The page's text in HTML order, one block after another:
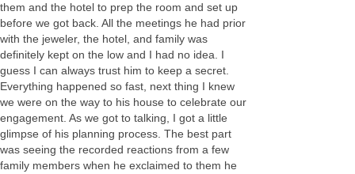
them and the hotel to prep the room and set up
before we got back. All the meetings he had prior
with the jeweler, the hotel, and family was
definitely kept on the low and I had no idea. I
guess I can always trust him to keep a secret.
Everything happened so fast, next thing I knew
we were on the way to his house to celebrate our
engagement. As we got to talking, I got a little
glimpse of his planning process. The best part
was seeing the recorded reactions from a few
family members when he exclaimed to them he